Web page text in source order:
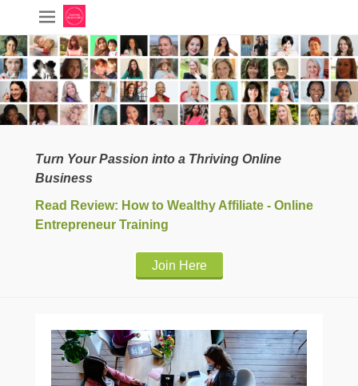
Turn Your Passion into a Thriving Online
Business
Read Review: How to Wealthy Affiliate - Online
Entrepreneur Training
Join Here